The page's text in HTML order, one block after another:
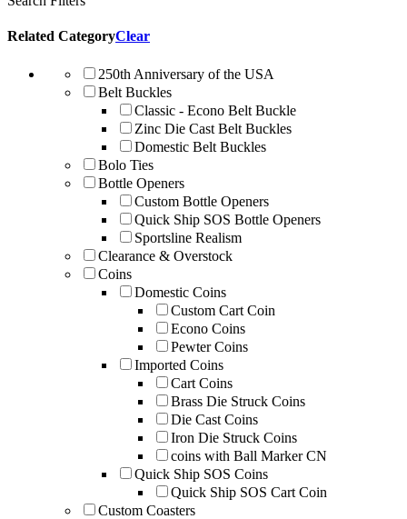
Related CategoryClear
250th Anniversary of the USA
Belt Buckles
Classic - Econo Belt Buckle
Zinc Die Cast Belt Buckles
Domestic Belt Buckles
Bolo Ties
Bottle Openers
Custom Bottle Openers
Quick Ship SOS Bottle Openers
Sportsline Realism
Clearance & Overstock
Coins
Domestic Coins
Custom Cart Coin
Econo Coins
Pewter Coins
Imported Coins
Cart Coins
Brass Die Struck Coins
Die Cast Coins
Iron Die Struck Coins
coins with Ball Marker CN
Quick Ship SOS Coins
Quick Ship SOS Cart Coin
Custom Coasters